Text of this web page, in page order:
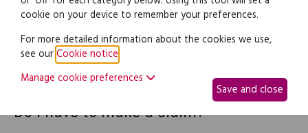
Other ways to resolve a
dispute
Do I have to make a claim?
cookie on your device to remember your preferences.
For more detailed information about the cookies we use,
see ourCookie notice
Manage cookie preferences
Save and close